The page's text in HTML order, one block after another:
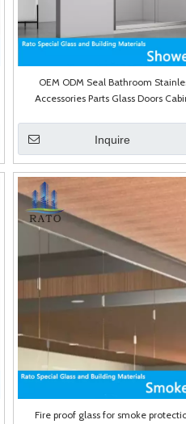
OEM ODM Seal Bathroom
Accessories Parts Glass Doors
Inquire
Fire proof glass for smoke